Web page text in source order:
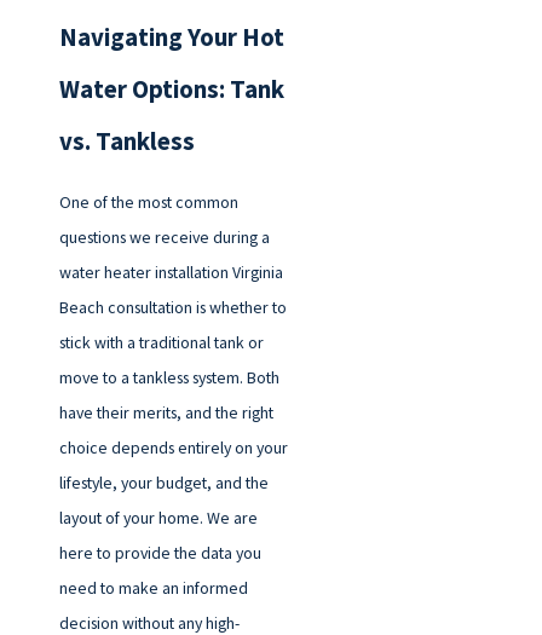
Navigating Your Hot
Water Options: Tank
vs. Tankless
One of the most common
questions we receive during a
water heater installation Virginia
Beach consultation is whether to
stick with a traditional tank or
move to a tankless system. Both
have their merits, and the right
choice depends entirely on your
lifestyle, your budget, and the
layout of your home. We are
here to provide the data you
need to make an informed
decision without any high-